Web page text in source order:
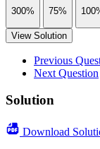
300%
75%
View Solution
Previous
Next Question
Solution
Download